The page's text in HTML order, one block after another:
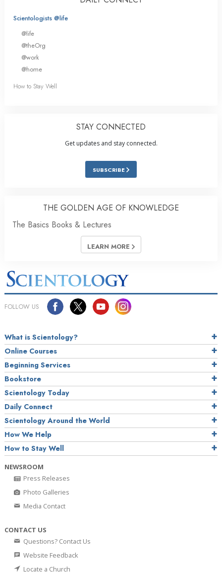
Scientologists @life
@life
@theOrg
@work
@home
How to Stay Well
STAY CONNECTED
Get updates and stay connected.
SUBSCRIBE
THE GOLDEN AGE OF KNOWLEDGE
The Basics Books & Lectures
LEARN MORE
FOLLOW US
What is Scientology?
Online Courses
Beginning Services
Bookstore
Scientology Today
Daily Connect
Scientology Around the World
How We Help
How to Stay Well
NEWSROOM
Press Releases
Photo Galleries
Media Contact
CONTACT US
Questions? Contact Us
Website Feedback
Locate a Church